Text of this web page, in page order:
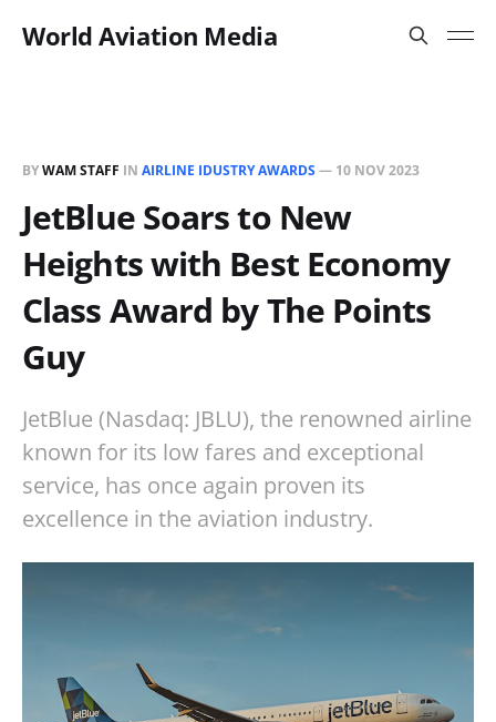
World Aviation Media
BYWAM STAFF IN AIRLINE IDUSTRY AWARDS— 10 NOV 2023
JetBlue Soars to New
Heights with Best Economy
Class Award by The Points
Guy
JetBlue (Nasdaq: JBLU), the renowned airline
known for its low fares and exceptional
service, has once again proven its
excellence in the aviation industry.